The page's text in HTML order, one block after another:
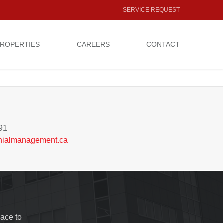
SERVICE REQUEST
CAREERS CONTACT
to